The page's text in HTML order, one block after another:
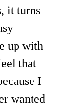
it turns
up with
that
I
wanted